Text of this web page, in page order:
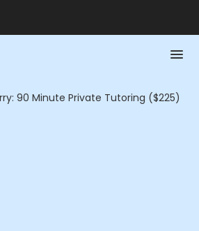
90 Minute Private Tutoring ($225)